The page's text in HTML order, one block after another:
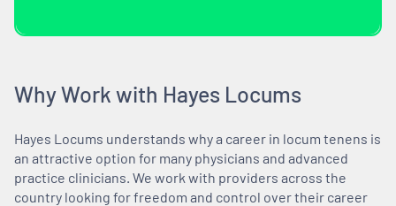
Why Work with Hayes Locums
Hayes Locums understands why a career in locum tenens is
an attractive option for many physicians and advanced
practice clinicians. We work with providers across the
country looking for freedom and control over their career